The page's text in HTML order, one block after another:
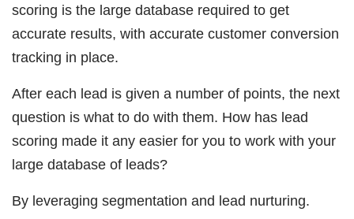
scoring is the large database required to get
accurate results, with accurate customer conversion
tracking in place.
After each lead is given a number of points, the next
question is what to do with them. How has lead
scoring made it any easier for you to work with your
large database of leads?
By leveraging segmentation and lead nurturing.